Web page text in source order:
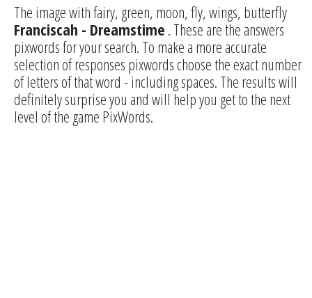
The image with fairy, green, moon, fly, wings, butterfly
Franciscah - Dreamstime . These are the answers
pixwords for your search. To make a more accurate
selection of responses pixwords choose the exact number
of letters of that word - including spaces. The results will
definitely surprise you and will help you get to the next
level of the game PixWords.